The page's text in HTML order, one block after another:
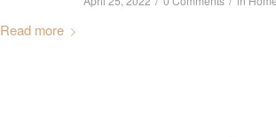
Read more